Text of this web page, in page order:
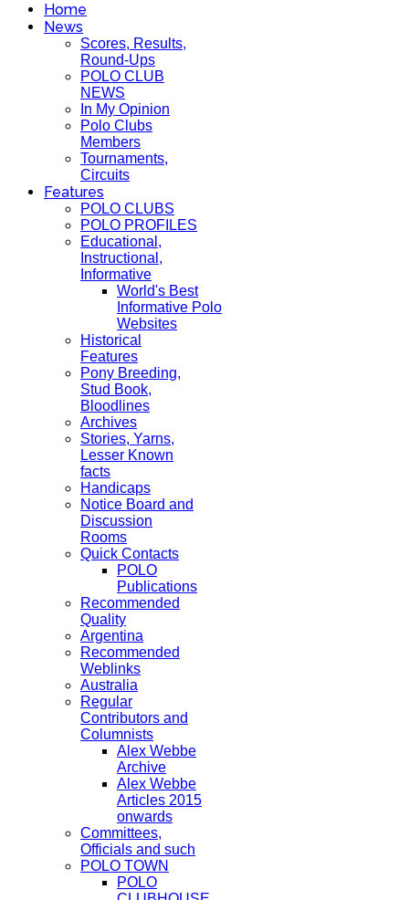
Home
News
Scores, Results,
Round-Ups
POLO CLUB
NEWS
In My Opinion
Polo Clubs
Members
Tournaments,
Circuits
Features
POLO CLUBS
POLO PROFILES
Educational,
Instructional,
Informative
World's Best
Informative Polo
Websites
Historical
Features
Pony Breeding,
Stud Book,
Bloodlines
Archives
Stories, Yarns,
Lesser Known
facts
Handicaps
Notice Board and
Discussion
Rooms
Quick Contacts
POLO
Publications
Recommended
Quality
Argentina
Recommended
Weblinks
Australia
Regular
Contributors and
Columnists
Alex Webbe
Archive
Alex Webbe
Articles 2015
onwards
Committees,
Officials and such
POLO TOWN
POLO